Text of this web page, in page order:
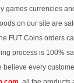
games currencies
on our site are
FUT Coins orders
process is 100%
believe every